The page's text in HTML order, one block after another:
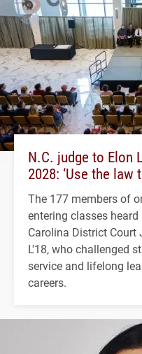
N.C. judge to Elon
2028: ‘Use the law
The 177 members of
entering classes
Carolina District
L'18, who challenged
service and lifelong
careers.